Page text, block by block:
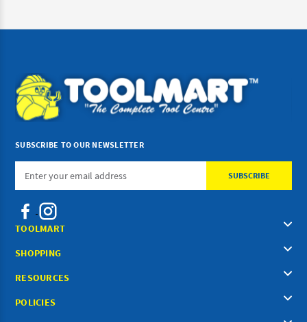
SUBSCRIBE TO OUR NEWSLETTER
Email
TOOLMART
SHOPPING
RESOURCES
POLICIES